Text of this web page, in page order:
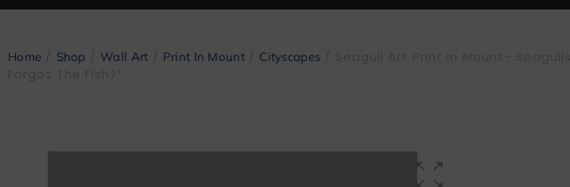
Home Shop Wall Art Print In Mount/ Cityscapes